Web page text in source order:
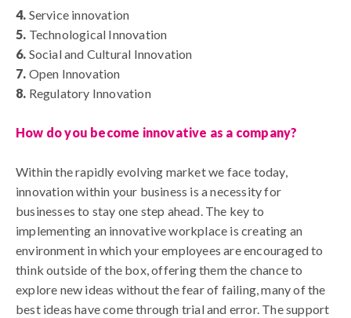
4. Service innovation
5. Technological Innovation
6. Social and Cultural Innovation
7. Open Innovation
8. Regulatory Innovation
How do you become innovative as a company?
Within the rapidly evolving market we face today,
innovation within your business is a necessity for
businesses to stay one step ahead. The key to
implementing an innovative workplace is creating an
environment in which your employees are encouraged to
think outside of the box, offering them the chance to
explore new ideas without the fear of failing, many of the
best ideas have come through trial and error. The support